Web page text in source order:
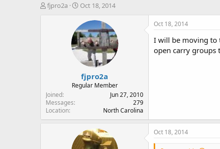
T
t
e
r
fjpro2a
S
a
r
t
d
e
Oct 18, 2014
fjpro2a
Regular Member
Joined
Jun 27, 2010
Messages
279
Location
North Carolina
Oct 18, 2014
I will be moving to
open carry groups
Oct 18, 2014